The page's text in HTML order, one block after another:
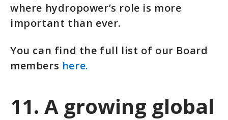
where hydropower’s role is more
important than ever.
You can find the full list of our Board
members here.
11. A growing global